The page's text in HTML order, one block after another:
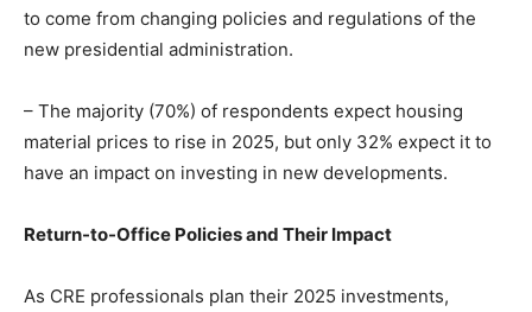
to come from changing policies and regulations of the
new presidential administration.
– The majority (70%) of respondents expect housing
material prices to rise in 2025, but only 32% expect it to
have an impact on investing in new developments.
Return-to-Office Policies and Their Impact
As CRE professionals plan their 2025 investments,